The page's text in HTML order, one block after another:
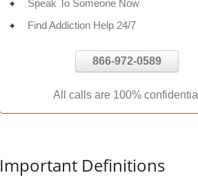
Speak To Someone Now
Find Addiction Help 24/7
866-972-0589
All calls are 100% confidential
Important Definitions